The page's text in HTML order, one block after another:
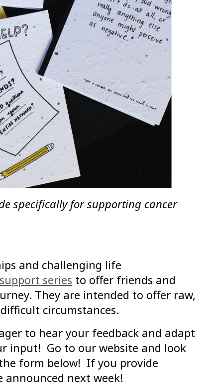
specifically for supporting cancer
and challenging life
series to offer friends and
They are intended to offer raw,
circumstances.
to hear your feedback and adapt
input! Go to our website and look
form below! If you provide
announced next week!